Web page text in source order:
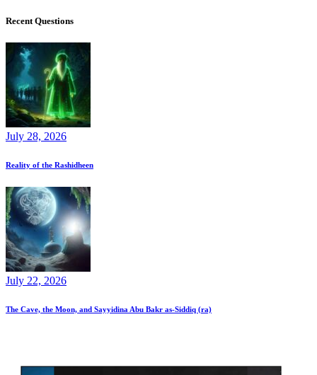
Recent Questions
July 28, 2026
Reality of the Rashidheen
July 22, 2026
The Cave, the Moon, and Sayyidina Abu Bakr as-Siddiq (ra)